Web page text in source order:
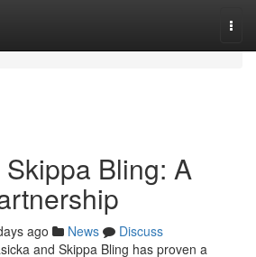
Bling: A
ago News
Discuss
and Skippa Bling has proven a